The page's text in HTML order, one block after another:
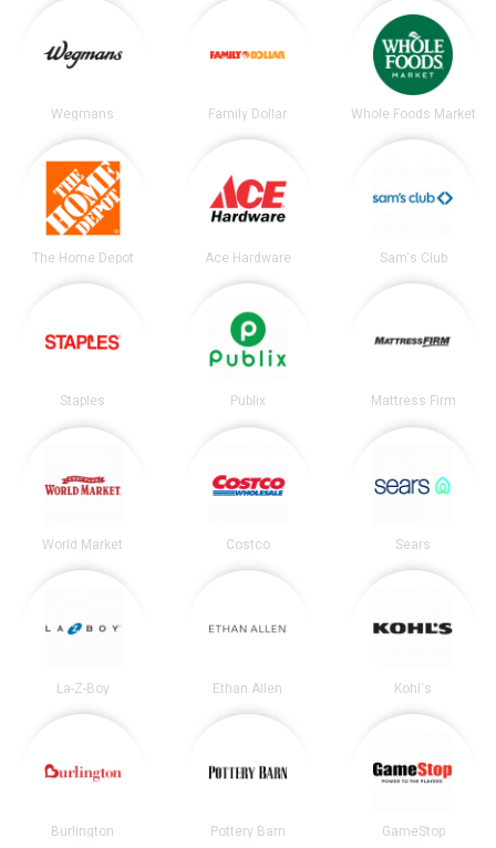
Wegmans Family Dollar Whole Foods Market
The Home Depot Ace Hardware Sam's Club
Staples Publix Mattress Firm
World Market Costco Sears
La-Z-Boy Ethan Allen Kohl's
Burlington Pottery Barn GameStop